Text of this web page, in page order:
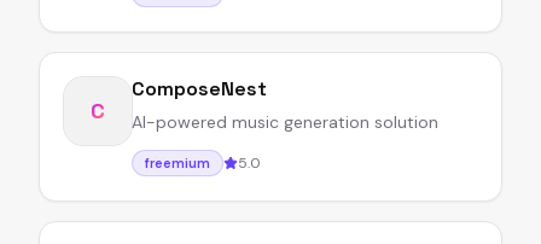
C
ComposeNest
AI-powered music generation solution
freemium 5.0